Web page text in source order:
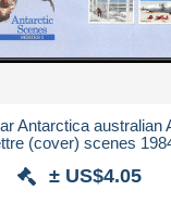
Antarctica australian
(cover) scenes
± US$4.05